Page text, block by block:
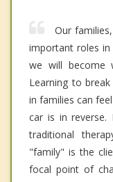
Our
important roles
we will become
Learning to
in families can
car is in reverse.
traditional
"family" is the
focal point of